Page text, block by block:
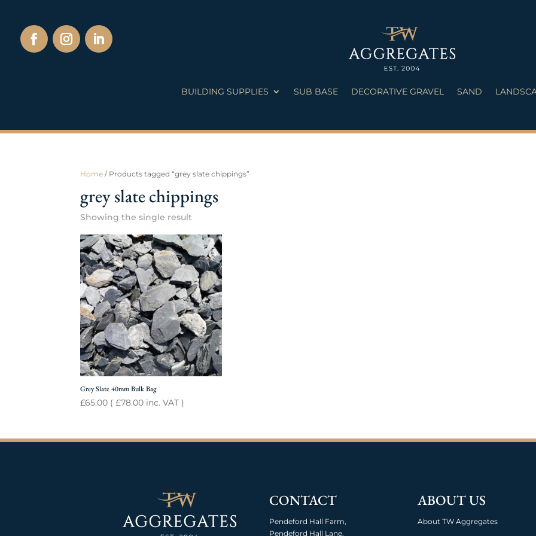
BUILDING SUPPLIES SUB BASE DECORATIVE GRAVEL SAND
Home / Products tagged “grey slate chippings”
grey slate chippings
Showing the single result
Grey Slate 40mm Bulk Bag
£65.00 (£78.00 inc. VAT )
CONTACT
Pendeford Hall Farm,
Pendeford Hall Lane,
ABOUT US
About TW Aggregates